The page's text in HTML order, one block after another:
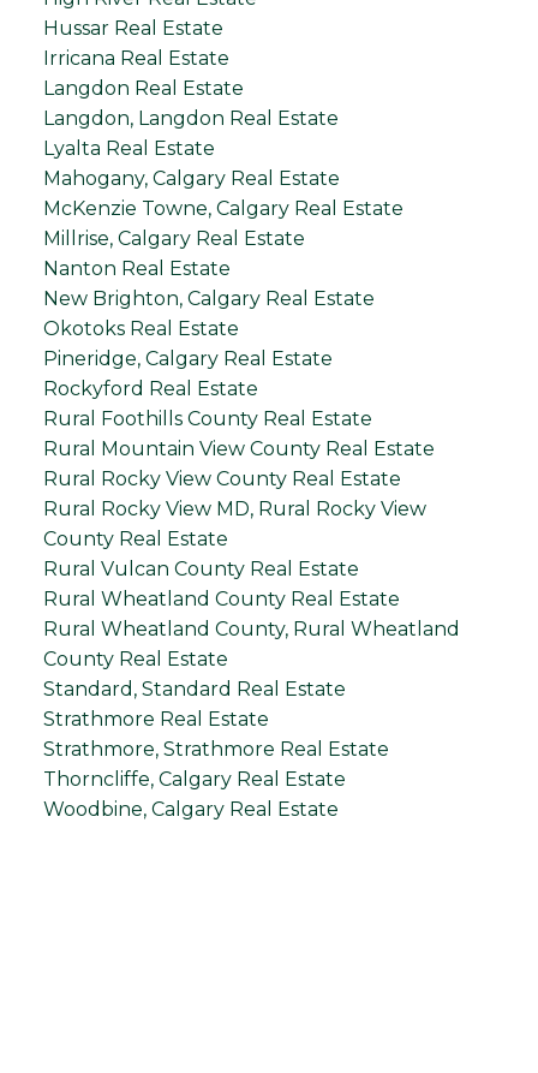
Hussar Real Estate
Irricana Real Estate
Langdon Real Estate
Langdon, Langdon Real Estate
Lyalta Real Estate
Mahogany, Calgary Real Estate
McKenzie Towne, Calgary Real Estate
Millrise, Calgary Real Estate
Nanton Real Estate
New Brighton, Calgary Real Estate
Okotoks Real Estate
Pineridge, Calgary Real Estate
Rockyford Real Estate
Rural Foothills County Real Estate
Rural Mountain View County Real Estate
Rural Rocky View County Real Estate
Rural Rocky View MD, Rural Rocky View
County Real Estate
Rural Vulcan County Real Estate
Rural Wheatland County Real Estate
Rural Wheatland County, Rural Wheatland
County Real Estate
Standard, Standard Real Estate
Strathmore Real Estate
Strathmore, Strathmore Real Estate
Thorncliffe, Calgary Real Estate
Woodbine, Calgary Real Estate